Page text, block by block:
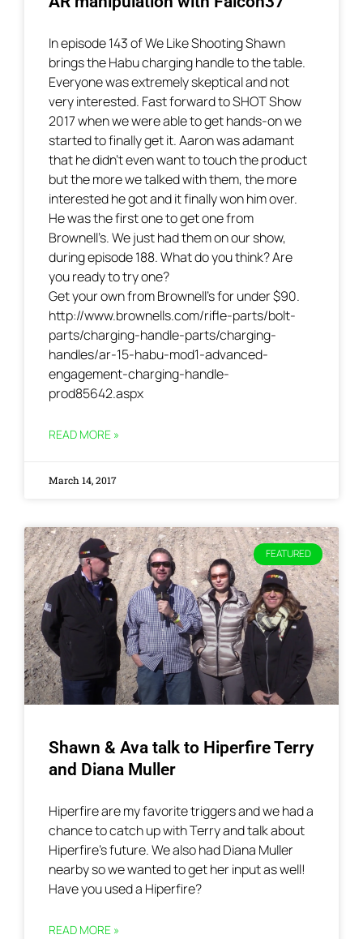
In episode 143 of We Like Shooting Shawn
brings the Habu charging handle to the table.
Everyone was extremely skeptical and not
very interested. Fast forward to SHOT Show
2017 when we were able to get hands-on we
started to finally get it. Aaron was adamant
that he didn’t even want to touch the product
but the more we talked with them, the more
interested he got and it finally won him over.
He was the first one to get one from
Brownell’s. We just had them on our show,
during episode 188. What do you think? Are
you ready to try one?
Get your own from Brownell’s for under $90.
http://www.brownells.com/rifle-parts/bolt-
parts/charging-handle-parts/charging-
handles/ar-15-habu-mod1-advanced-
engagement-charging-handle-
prod85642.aspx
READ MORE »
March 14, 2017
FEATURED
Shawn & Ava talk to Hiperfire Terry
and Diana Muller
Hiperfire are my favorite triggers and we had a
chance to catch up with Terry and talk about
Hiperfire’s future. We also had Diana Muller
nearby so we wanted to get her input as well!
Have you used a Hiperfire?
READ MORE »